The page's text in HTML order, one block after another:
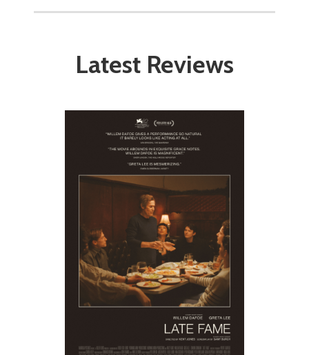
Latest Reviews